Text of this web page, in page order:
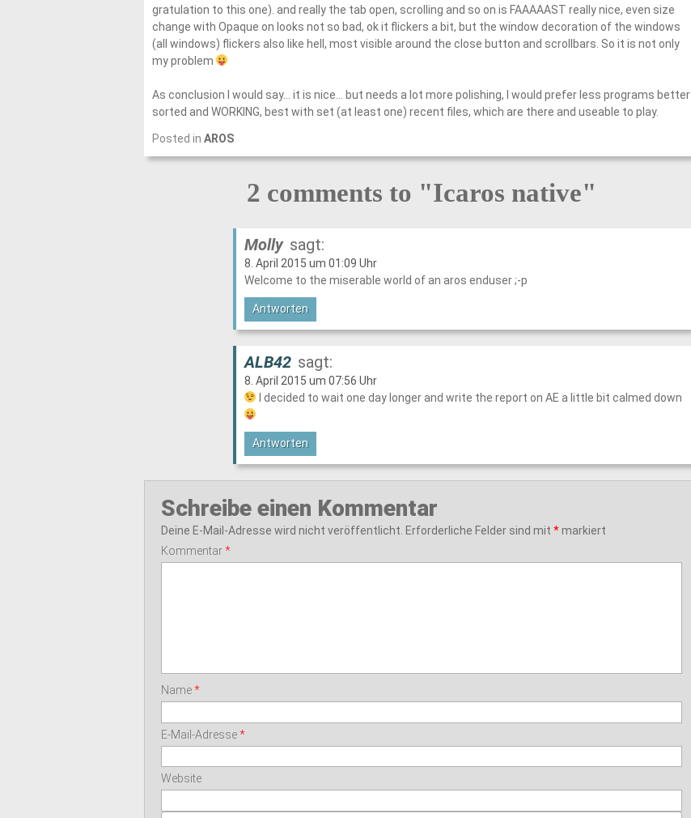
gratulation to this one). and really the tab open, scrolling and so on is FAAAAAST really nice, even size
change with Opaque on looks not so bad, ok it flickers a bit, but the window decoration of the windows
(all windows) flickers also like hell, most visible around the close button and scrollbars. So it is not only
my problem
As conclusion I would say… it is nice… but needs a lot more polishing, I would prefer less programs better
sorted and WORKING, best with set (at least one) recent files, which are there and useable to play.
Posted in AROS
2 comments to "Icaros native"
Molly sagt:
8. April 2015 um 01:09 Uhr
Welcome to the miserable world of an aros enduser ;-p
Antworten
ALB42 sagt:
8. April 2015 um 07:56 Uhr
I decided to wait one day longer and write the report on AE a little bit calmed down
Antworten
Schreibe einen Kommentar
Deine E-Mail-Adresse wird nicht veröffentlicht. Erforderliche Felder sind mit *markiert
Kommentar*
Name*
E-Mail-Adresse*
Website